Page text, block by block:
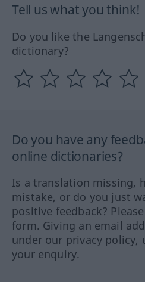
Tell us what you think!
Do you like the
dictionary?
Do you have any
online dictionaries?
Is a translation missing,
mistake, or do you just
positive feedback?
form. Giving an email
under our privacy policy,
your enquiry.